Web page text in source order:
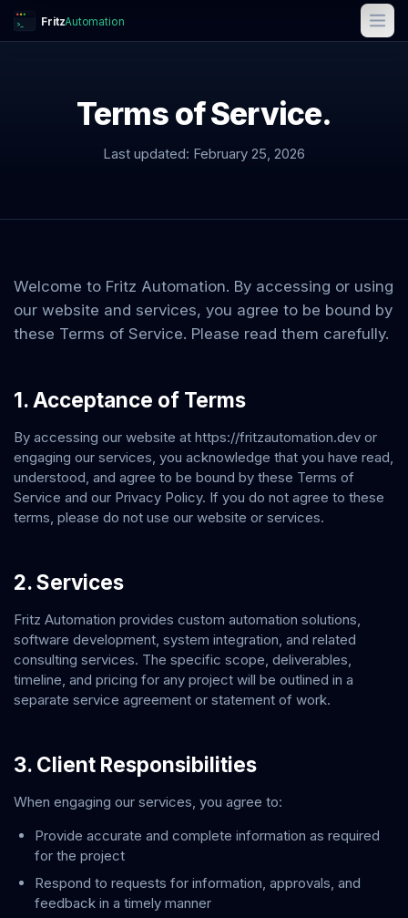
>_ FritzAutomation
Terms of Service.
Last updated: February 25, 2026
Welcome to Fritz Automation. By accessing or using
our website and services, you agree to be bound by
these Terms of Service. Please read them carefully.
1. Acceptance of Terms
By accessing our website at https://fritzautomation.dev or
engaging our services, you acknowledge that you have read,
understood, and agree to be bound by these Terms of
Service and our Privacy Policy. If you do not agree to these
terms, please do not use our website or services.
2. Services
Fritz Automation provides custom automation solutions,
software development, system integration, and related
consulting services. The specific scope, deliverables,
timeline, and pricing for any project will be outlined in a
separate service agreement or statement of work.
3. Client Responsibilities
When engaging our services, you agree to:
Provide accurate and complete information as required
for the project
Respond to requests for information, approvals, and
feedback in a timely manner